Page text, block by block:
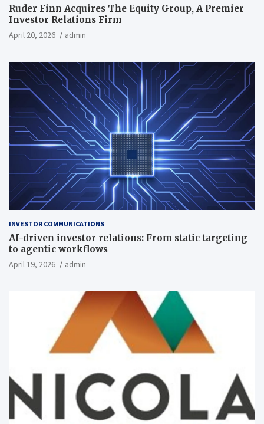
Ruder Finn Acquires The Equity Group, A Premier
Investor Relations Firm
April 20, 2026 admin
INVESTOR COMMUNICATIONS
AI-driven investor relations: From static targeting
to agentic workflows
April 19, 2026 admin